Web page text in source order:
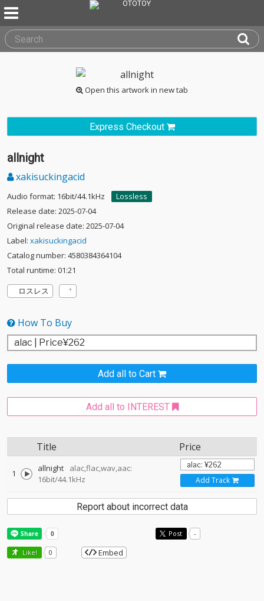
Open this artwork in new tab
Express Checkout
allnight
xakisuckingacid
Audio format: 16bit/44.1kHz
Lossless
Release date: 2025-07-04
Original release date: 2025-07-04
Label: xakisuckingacid
Catalog number: 4580384364104
Total runtime: 01:21
ロスレス
How To Buy
Add all to Cart
Add all to INTEREST
Title Price
1 allnight
alac,flac,wav,aac:
16bit/44.1kHz
Add Track
Report about incorrect data
Post -
Like! 0 Embed